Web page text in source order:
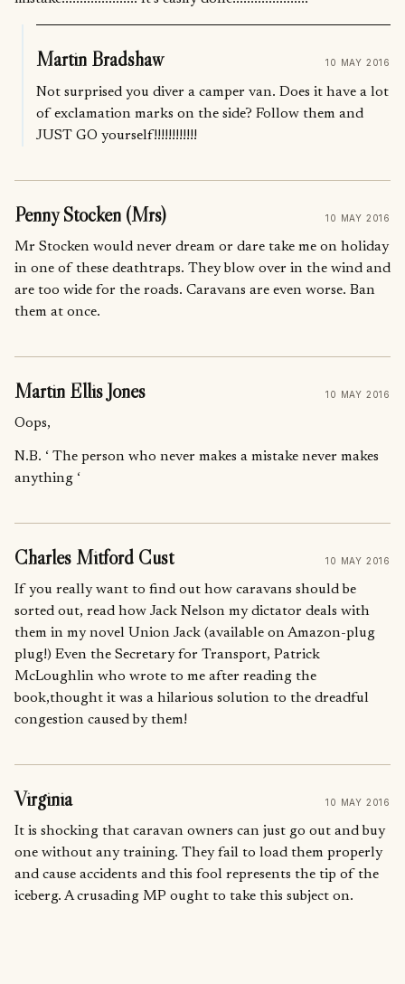
Martin Bradshaw 10 MAY 2016
Not surprised you diver a camper van. Does it have a lot
of exclamation marks on the side? Follow them and
JUST GO yourself!!!!!!!!!!!!
Penny Stocken (Mrs) 10 MAY 2016
Mr Stocken would never dream or dare take me on holiday
in one of these deathtraps. They blow over in the wind and
are too wide for the roads. Caravans are even worse. Ban
them at once.
Martin Ellis Jones 10 MAY 2016
Oops,
N.B. ‘ The person who never makes a mistake never makes
anything ‘
Charles Mitford Cust 10 MAY 2016
If you really want to find out how caravans should be
sorted out, read how Jack Nelson my dictator deals with
them in my novel Union Jack (available on Amazon-plug
plug!) Even the Secretary for Transport, Patrick
McLoughlin who wrote to me after reading the
book,thought it was a hilarious solution to the dreadful
congestion caused by them!
Virginia 10 MAY 2016
It is shocking that caravan owners can just go out and buy
one without any training. They fail to load them properly
and cause accidents and this fool represents the tip of the
iceberg. A crusading MP ought to take this subject on.